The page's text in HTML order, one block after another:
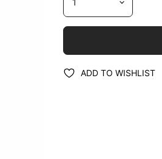
ADD TO WISHLIST